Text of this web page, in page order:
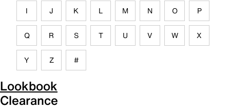
I J K L M N O P
Q R S T U V W X
Y Z #
Lookbook
Clearance